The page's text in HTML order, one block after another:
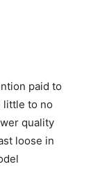
paid to
little to no
quality
loose in